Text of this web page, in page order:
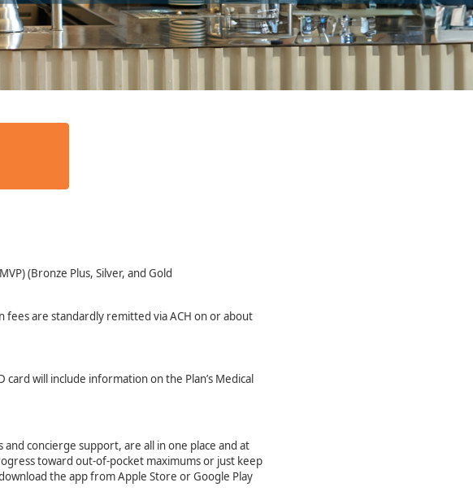
(Bronze Plus, Silver, and Gold
fees are standardly remitted via ACH on or about
will include information on the Plan’s Medical
concierge support, are all in one place and at
toward out-of-pocket maximums or just keep
the app from Apple Store or Google Play